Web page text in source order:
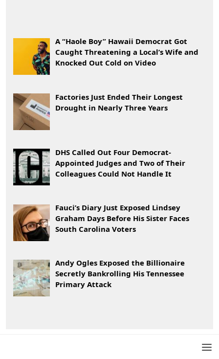
A “Haole Boy” Hawaii Democrat Got
Caught Threatening a Local’s Wife and
Knocked Out Cold on Video
Factories Just Ended Their Longest
Drought in Nearly Three Years
DHS Called Out Four Democrat-
Appointed Judges and Two of Their
Colleagues Could Not Handle It
Fauci’s Diary Just Exposed Lindsey
Graham Days Before His Sister Faces
South Carolina Voters
Andy Ogles Exposed the Billionaire
Secretly Bankrolling His Tennessee
Primary Attack